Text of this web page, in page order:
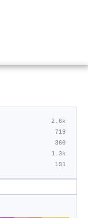
2.6k
719
360
1.3k
191